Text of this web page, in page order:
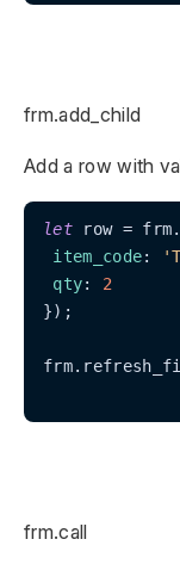
frm.add_child
Add a row with
let row =
item_code:
qty: 2
});
frm.call